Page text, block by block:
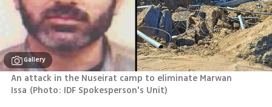
Gallery
An attack in the Nuseirat camp to eliminate Marwan
Issa (Photo: IDF Spokesperson's Unit)